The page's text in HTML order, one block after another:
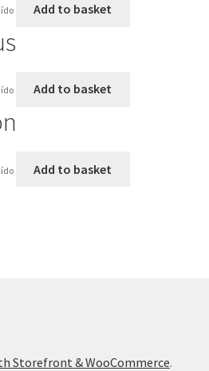
Add to basket
Add to basket
Add to basket
Storefront & WooCommerce.